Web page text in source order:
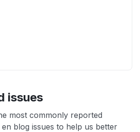
issues
most commonly reported
en blog issues to help us better